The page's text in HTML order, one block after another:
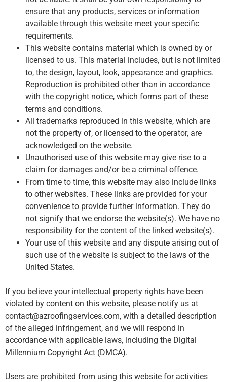
ensure that any products, services or information
available through this website meet your specific
requirements.
This website contains material which is owned by or
licensed to us. This material includes, but is not limited
to, the design, layout, look, appearance and graphics.
Reproduction is prohibited other than in accordance
with the copyright notice, which forms part of these
terms and conditions.
All trademarks reproduced in this website, which are
not the property of, or licensed to the operator, are
acknowledged on the website.
Unauthorised use of this website may give rise to a
claim for damages and/or be a criminal offence.
From time to time, this website may also include links
to other websites. These links are provided for your
convenience to provide further information. They do
not signify that we endorse the website(s). We have no
responsibility for the content of the linked website(s).
Your use of this website and any dispute arising out of
such use of the website is subject to the laws of the
United States.
If you believe your intellectual property rights have been
violated by content on this website, please notify us at
contact@azroofingservices.com, with a detailed description
of the alleged infringement, and we will respond in
accordance with applicable laws, including the Digital
Millennium Copyright Act (DMCA).
Users are prohibited from using this website for activities